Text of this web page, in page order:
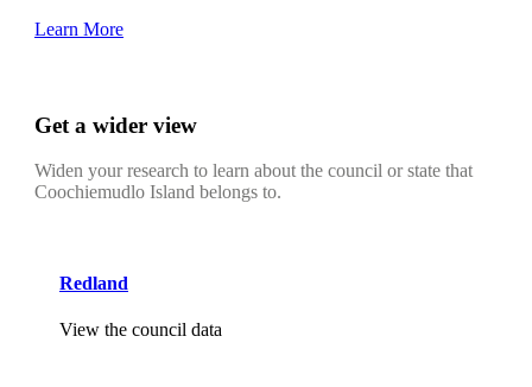
Learn More
Get a wider view
Widen your research to learn about the council or state that
Coochiemudlo Island belongs to.
Redland
View the council data